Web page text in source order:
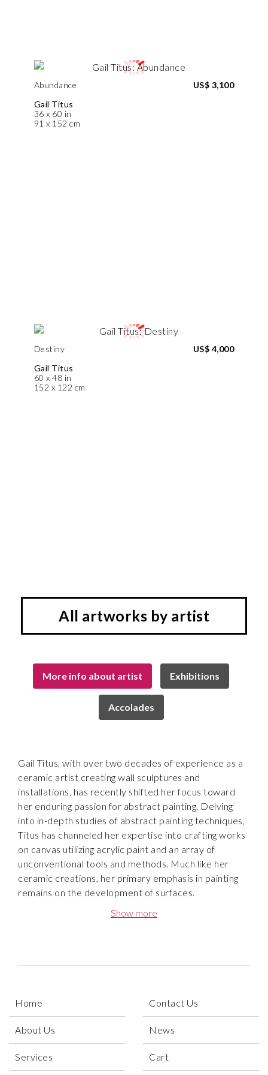
Abundance
Gail Titus
36 x 60 in
91 x 152 cm
US$ 3,100
Destiny
Gail Titus
60 x 48 in
152 x 122 cm
US$ 4,000
All artworks by artist
More info about artist Exhibitions
Accolades
Gail Titus, with over two decades of experience as a
ceramic artist creating wall sculptures and
installations, has recently shifted her focus toward
her enduring passion for abstract painting. Delving
into in-depth studies of abstract painting techniques,
Titus has channeled her expertise into crafting works
on canvas utilizing acrylic paint and an array of
unconventional tools and methods. Much like her
ceramic creations, her primary emphasis in painting
remains on the development of surfaces.
Titus works spontaneously and intuitively without
by applying paint to a canvas using brushes, scrapers,
and work more methodically, further developing the
the painting will start to feel undeveloped. This is
Show more
Home
About Us
Services
Contact Us
News
Cart